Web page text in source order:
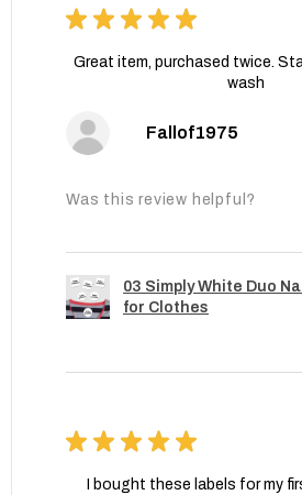
★ ★ ★ ★ ★
Great item, purchased twice.
wash
Fallof1975
Was this review helpful?
03 Simply White Duo
for Clothes
★ ★ ★ ★ ★
I bought these labels for my